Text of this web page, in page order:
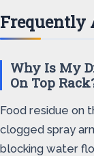
Frequently
Why Is My
On Top
Food residue on
clogged spray
blocking water